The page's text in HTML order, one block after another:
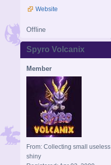
Website
Offline
Spyro Volcanix
Member
From: Collecting small useless
shiny